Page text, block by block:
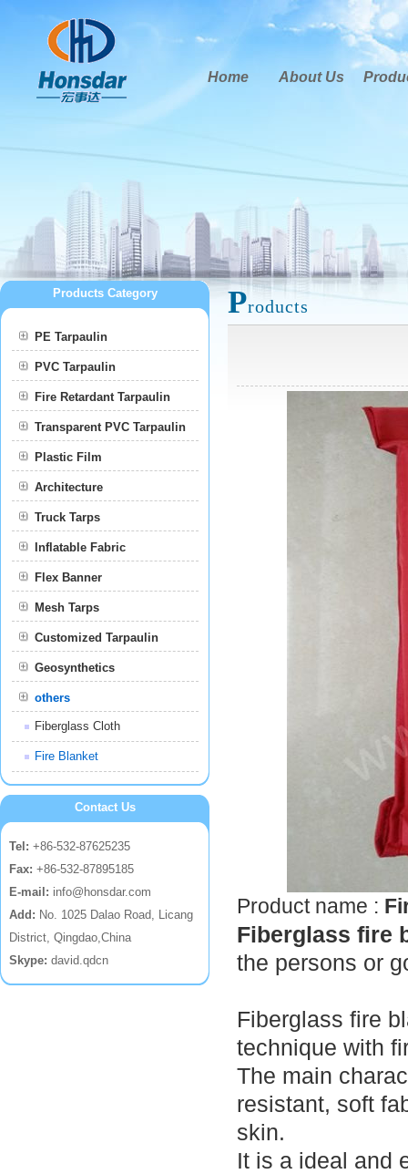
About Us
Home
Products Category
PE Tarpaulin
PVC Tarpaulin
Fire Retardant Tarpaulin
Transparent PVC Tarpaulin
Film
Plastic Film
Architecture
Truck Tarps
Inflatable Fabric
Flex Banner
Mesh Tarps
Customized Tarpaulin
Geosynthetics
others
Fiberglass Cloth
Fire Blanket
Contact Us
Tel: +86-532-87625235
Fax: +86-532-87895185
E-mail: info@honsdar.com
Add: No. 1025 Dalao Road, Licang
District, Qingdao,China
Skype: david.qdcn
Products
Product name :
Fiberglass fire
the persons or
Fiberglass fire
technique with
The main
resistant, soft
skin.
It is a ideal and